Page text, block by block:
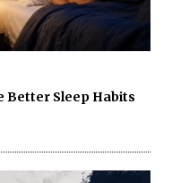
Better Sleep Habits